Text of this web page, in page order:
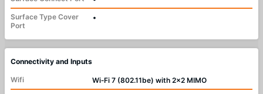
Surface Type Cover
Port
•
Connectivity and Inputs
Wifi
Wi‑Fi 7 (802.11be) with 2x2 MIMO